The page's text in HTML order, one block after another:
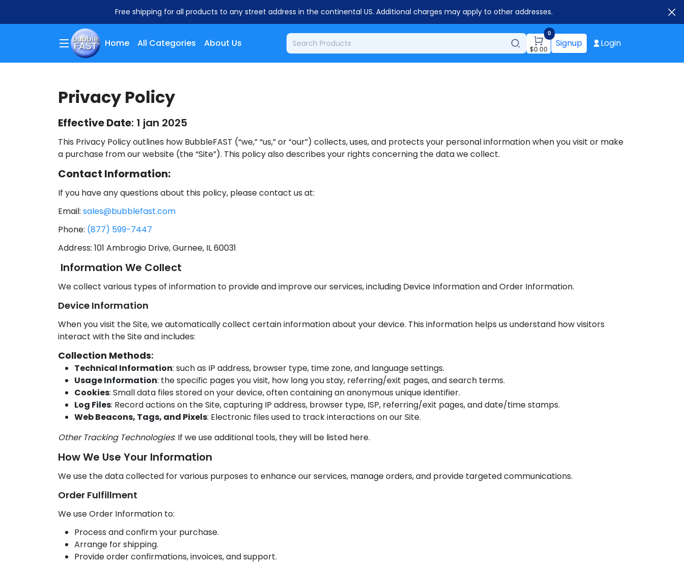
Free shipping for all products to any street address in the continental US. Additional charges may apply to other addresses.
Home All Categories About Us
0
$0.00 Signup Login
Privacy Policy
Effective Date: 1 jan 2025
This Privacy Policy outlines how BubbleFAST (“we,” “us,” or “our”) collects, uses, and protects your personal information when you visit or make
a purchase from our website (the “Site”). This policy also describes your rights concerning the data we collect.
Contact Information:
If you have any questions about this policy, please contact us at:
Email: sales@bubblefast.com
Phone: (877) 599-7447
Address: 101 Ambrogio Drive, Gurnee, IL 60031
Information We Collect
We collect various types of information to provide and improve our services, including Device Information and Order Information.
Device Information
When you visit the Site, we automatically collect certain information about your device. This information helps us understand how visitors
interact with the Site and includes:
Collection Methods:
Technical Information: such as IP address, browser type, time zone, and language settings.
Usage Information: the specific pages you visit, how long you stay, referring/exit pages, and search terms.
Cookies: Small data files stored on your device, often containing an anonymous unique identifier.
Log Files: Record actions on the Site, capturing IP address, browser type, ISP, referring/exit pages, and date/time stamps.
Web Beacons, Tags, and Pixels: Electronic files used to track interactions on our Site.
Other Tracking Technologies: If we use additional tools, they will be listed here.
How We Use Your Information
We use the data collected for various purposes to enhance our services, manage orders, and provide targeted communications.
Order Fulfillment
We use Order Information to:
Process and confirm your purchase.
Arrange for shipping.
Provide order confirmations, invoices, and support.